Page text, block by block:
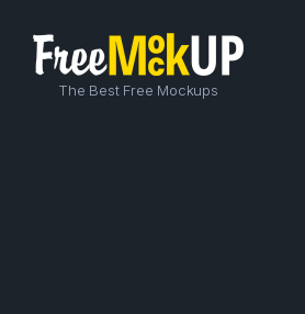
The Best Free Mockups